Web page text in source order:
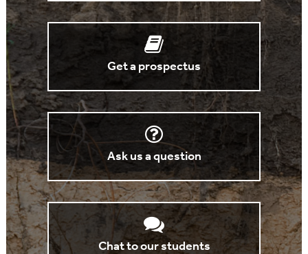
Get a prospectus
Ask us a question
Chat to our students